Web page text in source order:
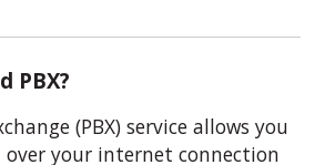
PBX?
(PBX) service allows you
your internet connection